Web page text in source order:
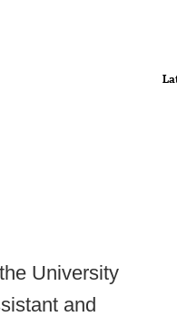
University
and